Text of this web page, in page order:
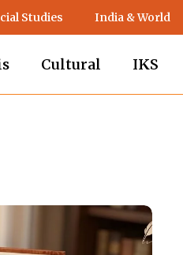
Studies India & World
Cultural IKS